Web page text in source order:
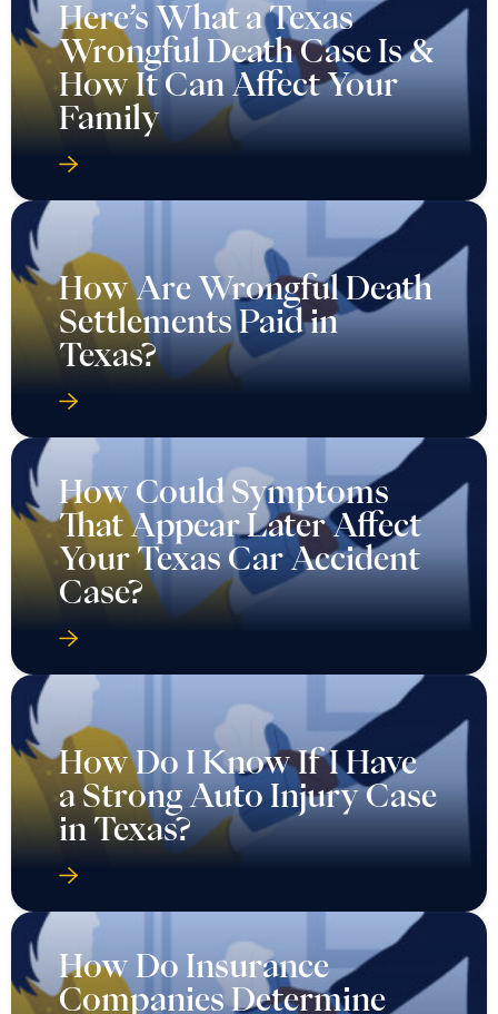
Here’s What a Texas
Wrongful Death Case Is &
How It Can Affect Your
Family
How Are Wrongful Death
Settlements Paid in
Texas?
How Could Symptoms
That Appear Later Affect
Your Texas Car Accident
Case?
How Do I Know If I Have
a Strong Auto Injury Case
in Texas?
How Do Insurance
Companies Determine